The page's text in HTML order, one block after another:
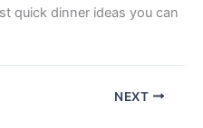
quick dinner ideas you can
NEXT